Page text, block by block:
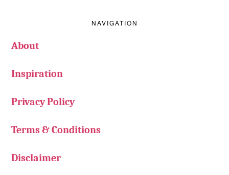
NAVIGATION
About
Inspiration
Privacy Policy
Terms & Conditions
Disclaimer